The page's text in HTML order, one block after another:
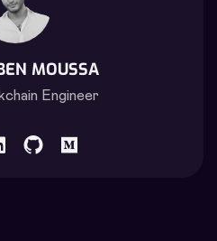
MOUSSA
Engineer